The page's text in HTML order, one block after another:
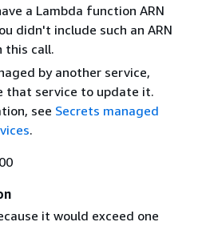
a Lambda function ARN
didn't include such an ARN
this call.
by another service,
that service to update it.
see Secrets managed
.
it would exceed one